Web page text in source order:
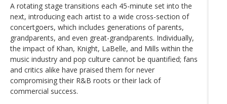
A rotating stage transitions each 45-minute set into the
next, introducing each artist to a wide cross-section of
concertgoers, which includes generations of parents,
grandparents, and even great-grandparents. Individually,
the impact of Khan, Knight, LaBelle, and Mills within the
music industry and pop culture cannot be quantified; fans
and critics alike have praised them for never
compromising their R&B roots or their lack of
commercial success.